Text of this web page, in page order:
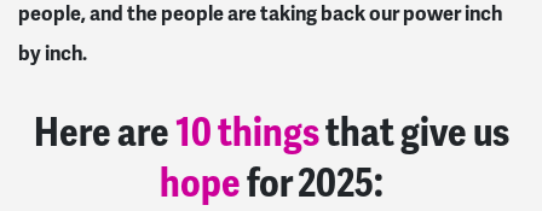
people, and the people are taking back our power inch
by inch.
Here are10 thingsthat give us
hopefor 2025: